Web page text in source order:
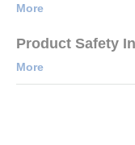
More
Product Safety
More